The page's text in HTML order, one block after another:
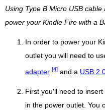
Using Type B Micro USB
power your Kindle Fire with a
In order to power your
outlet you will need to
adapter [4] and a USB
First you'll need to
in the power outlet. You